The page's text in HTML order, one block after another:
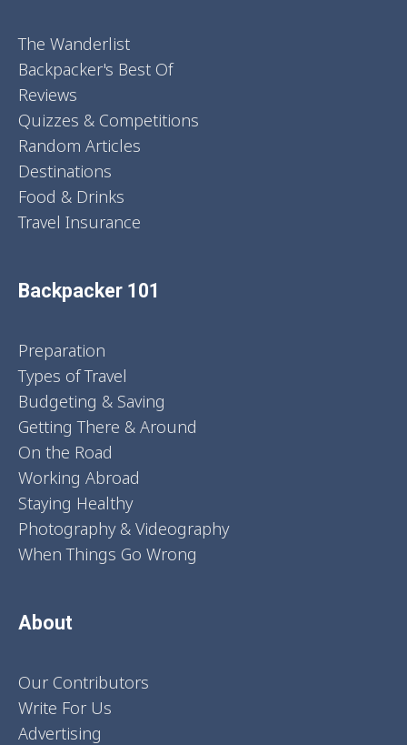
The Wanderlist
Backpacker's Best Of
Reviews
Quizzes & Competitions
Random Articles
Destinations
Food & Drinks
Travel Insurance
Backpacker 101
Preparation
Types of Travel
Budgeting & Saving
Getting There & Around
On the Road
Working Abroad
Staying Healthy
Photography & Videography
When Things Go Wrong
About
Our Contributors
Write For Us
Advertising